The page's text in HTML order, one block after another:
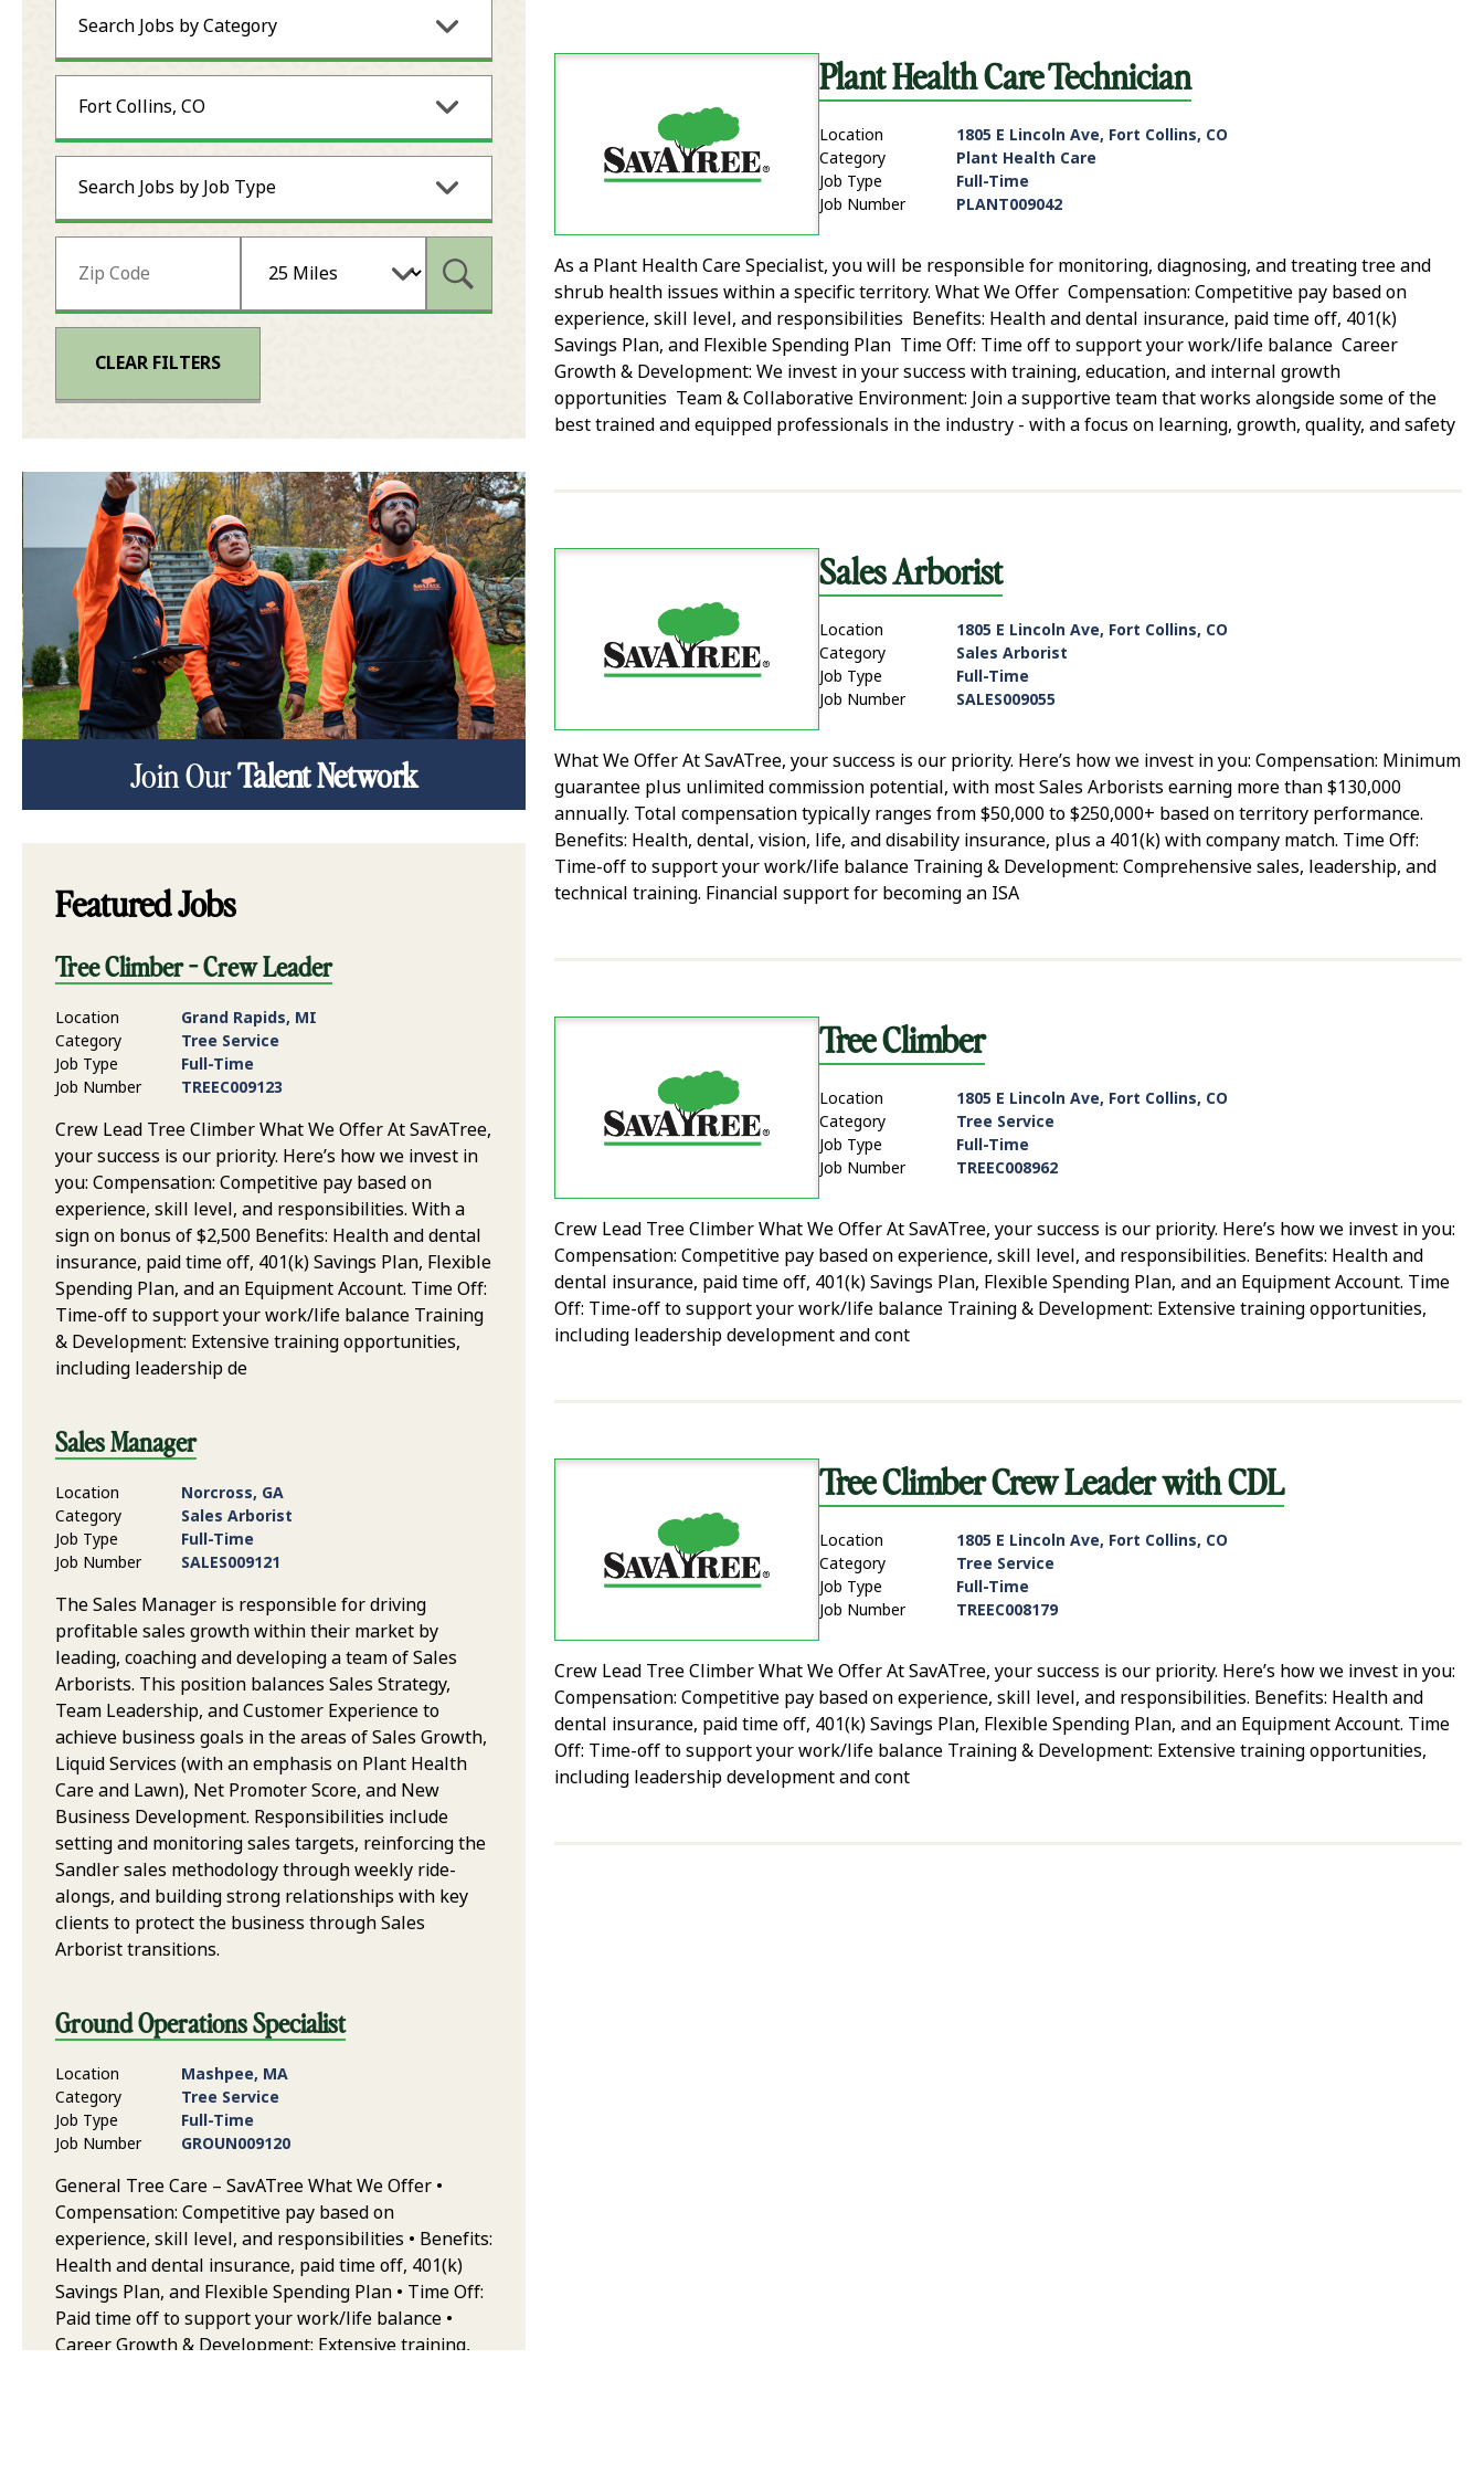
Search Jobs by Category
Fort Collins, CO
Search Jobs by Job Type
Submit Zip Code and Radius Search
CLEAR FILTERS
Plant Health Care Technician
Location
1805 E Lincoln Ave, Fort Collins, CO
Category
Plant Health Care
Job Type
Full-Time
Job Number
PLANT009042
As a Plant Health Care Specialist, you will be responsible for monitoring, diagnosing, and treating tree and
shrub health issues within a specific territory. What We Offer Compensation: Competitive pay based on
experience, skill level, and responsibilities Benefits: Health and dental insurance, paid time off, 401(k)
Savings Plan, and Flexible Spending Plan Time Off: Time off to support your work/life balance Career
Growth & Development: We invest in your success with training, education, and internal growth
opportunities Team & Collaborative Environment: Join a supportive team that works alongside some of the
best trained and equipped professionals in the industry - with a focus on learning, growth, quality, and safety
Sales Arborist
Location
1805 E Lincoln Ave, Fort Collins, CO
Category
Sales Arborist
Job Type
Full-Time
Job Number
SALES009055
What We Offer At SavATree, your success is our priority. Here’s how we invest in you: Compensation: Minimum
guarantee plus unlimited commission potential, with most Sales Arborists earning more than $130,000
annually. Total compensation typically ranges from $50,000 to $250,000+ based on territory performance.
Benefits: Health, dental, vision, life, and disability insurance, plus a 401(k) with company match. Time Off:
Time-off to support your work/life balance Training & Development: Comprehensive sales, leadership, and
technical training. Financial support for becoming an ISA
Tree Climber
Location
1805 E Lincoln Ave, Fort Collins, CO
Category
Tree Service
Job Type
Full-Time
Job Number
TREEC008962
Crew Lead Tree Climber What We Offer At SavATree, your success is our priority. Here’s how we invest in you:
Compensation: Competitive pay based on experience, skill level, and responsibilities. Benefits: Health and
dental insurance, paid time off, 401(k) Savings Plan, Flexible Spending Plan, and an Equipment Account. Time
Off: Time-off to support your work/life balance Training & Development: Extensive training opportunities,
including leadership development and cont
Tree Climber Crew Leader with CDL
Location
1805 E Lincoln Ave, Fort Collins, CO
Category
Tree Service
Job Type
Full-Time
Job Number
TREEC008179
Crew Lead Tree Climber What We Offer At SavATree, your success is our priority. Here’s how we invest in you:
Compensation: Competitive pay based on experience, skill level, and responsibilities. Benefits: Health and
dental insurance, paid time off, 401(k) Savings Plan, Flexible Spending Plan, and an Equipment Account. Time
Off: Time-off to support your work/life balance Training & Development: Extensive training opportunities,
including leadership development and cont
Join OurTalent Network
Featured Jobs
Tree Climber - Crew Leader
Location
Grand Rapids, MI
Category
Tree Service
Job Type
Full-Time
Job Number
TREEC009123
Crew Lead Tree Climber What We Offer At SavATree,
your success is our priority. Here’s how we invest in
you: Compensation: Competitive pay based on
experience, skill level, and responsibilities. With a
sign on bonus of $2,500 Benefits: Health and dental
insurance, paid time off, 401(k) Savings Plan, Flexible
Spending Plan, and an Equipment Account. Time Off:
Time-off to support your work/life balance Training
& Development: Extensive training opportunities,
including leadership de
Sales Manager
Location
Norcross, GA
Category
Sales Arborist
Job Type
Full-Time
Job Number
SALES009121
The Sales Manager is responsible for driving
profitable sales growth within their market by
leading, coaching and developing a team of Sales
Arborists. This position balances Sales Strategy,
Team Leadership, and Customer Experience to
achieve business goals in the areas of Sales Growth,
Liquid Services (with an emphasis on Plant Health
Care and Lawn), Net Promoter Score, and New
Business Development. Responsibilities include
setting and monitoring sales targets, reinforcing the
Sandler sales methodology through weekly ride-
alongs, and building strong relationships with key
clients to protect the business through Sales
Arborist transitions.
Ground Operations Specialist
Location
Mashpee, MA
Category
Tree Service
Job Type
Full-Time
Job Number
GROUN009120
General Tree Care – SavATree What We Offer •
Compensation: Competitive pay based on
experience, skill level, and responsibilities • Benefits:
Health and dental insurance, paid time off, 401(k)
Savings Plan, and Flexible Spending Plan • Time Off:
Paid time off to support your work/life balance •
Career Growth & Development: Extensive training,